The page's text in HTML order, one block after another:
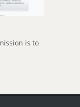
is to